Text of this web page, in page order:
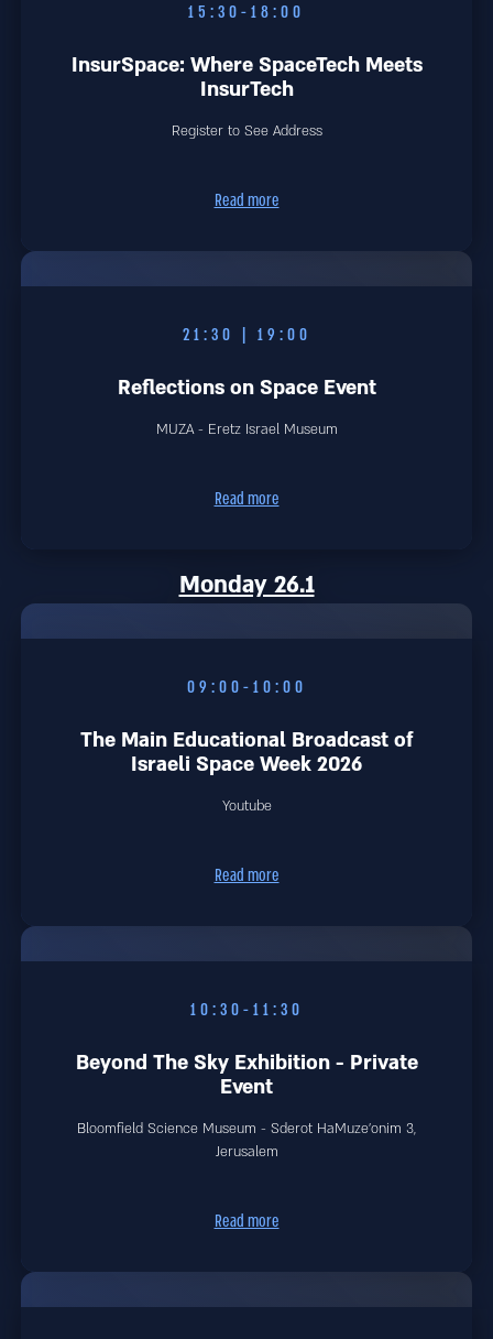
15:30-18:00
InsurSpace: Where SpaceTech Meets
InsurTech
Register to See Address
Read more
19:00 | 21:30
Reflections on Space Event
MUZA - Eretz Israel Museum
Read more
Monday 26.1
09:00-10:00
The Main Educational Broadcast of
Israeli Space Week 2026
Youtube
Read more
10:30-11:30
Beyond The Sky Exhibition - Private
Event
Bloomfield Science Museum - Sderot HaMuze'onim 3,
Jerusalem
Read more